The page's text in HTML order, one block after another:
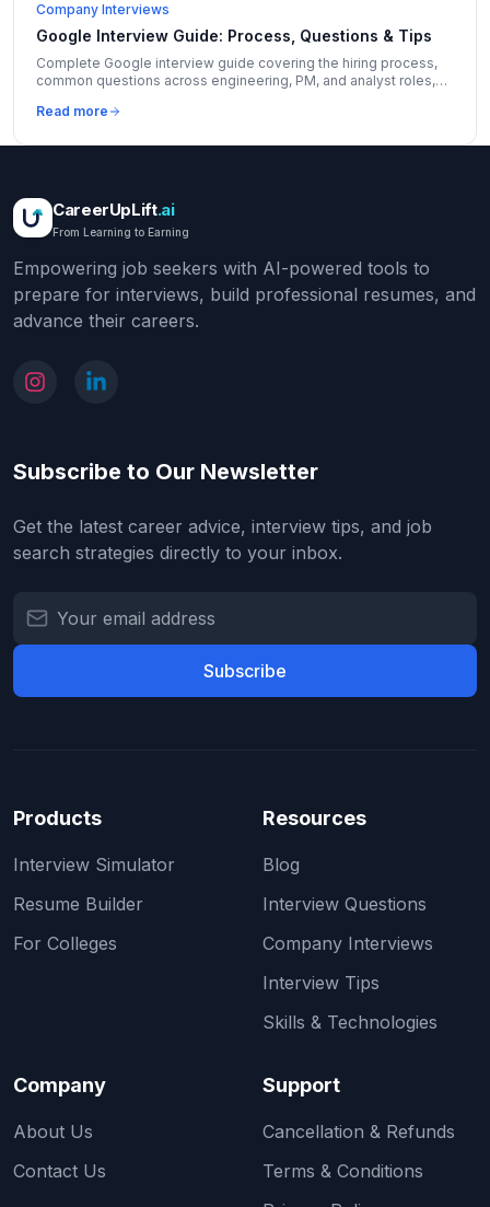
Company Interviews
Google Interview Guide: Process, Questions & Tips
Complete Google interview guide covering the hiring process,
common questions across engineering, PM, and analyst roles,
Read more
CareerUpLift.ai
From Learning to Earning
Empowering job seekers with AI-powered tools to
prepare for interviews, build professional resumes, and
advance their careers.
Subscribe to Our Newsletter
Get the latest career advice, interview tips, and job
search strategies directly to your inbox.
Subscribe
Products
Interview Simulator
Resume Builder
For Colleges
Resources
Blog
Interview Questions
Company Interviews
Interview Tips
Skills & Technologies
Company
About Us
Contact Us
Support
Cancellation & Refunds
Terms & Conditions